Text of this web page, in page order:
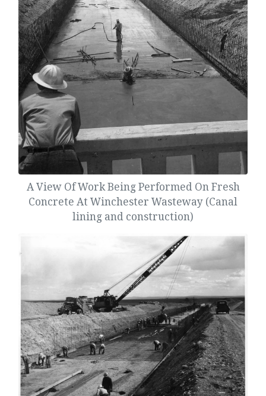
A View Of Work Being Performed On Fresh
Concrete At Winchester Wasteway (Canal
lining and construction)